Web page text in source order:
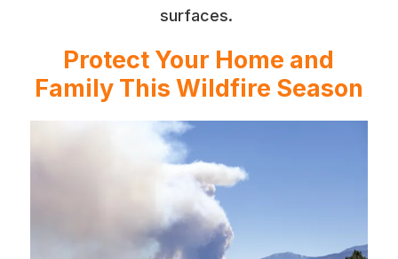
surfaces.
Protect Your Home and
Family This Wildfire Season